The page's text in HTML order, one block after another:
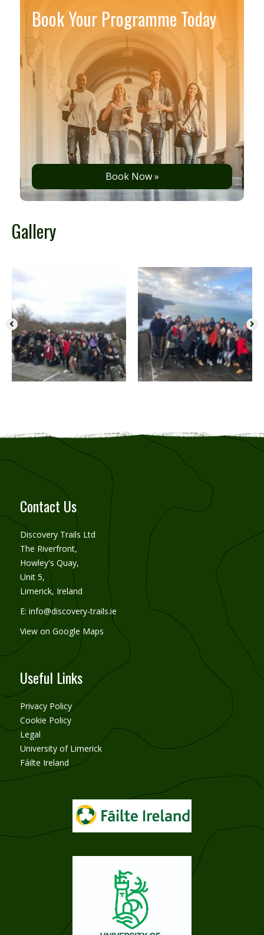
Book Your Programme Today
Book Now »
Gallery
Contact Us
Discovery Trails Ltd
The Riverfront,
Howley's Quay,
Unit 5,
Limerick, Ireland
E: info@discovery-trails.ie
View on Google Maps
Useful Links
Privacy Policy
Cookie Policy
Legal
University of Limerick
Fáilte Ireland